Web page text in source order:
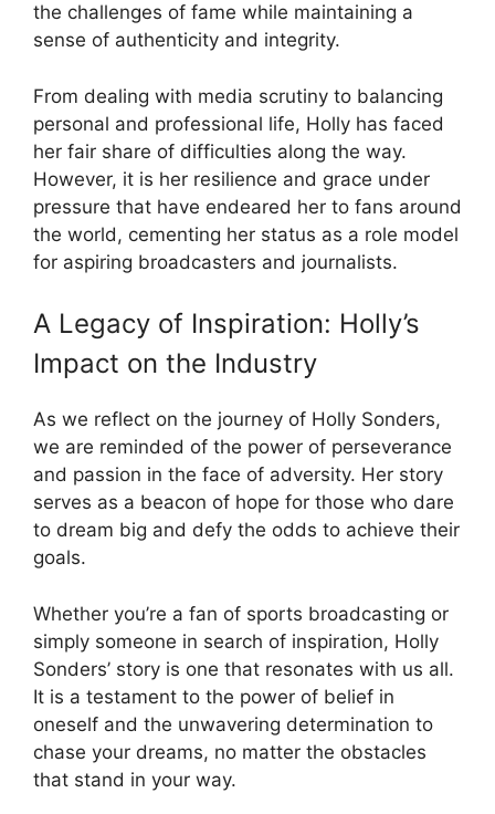
the challenges of fame while maintaining a
sense of authenticity and integrity.
From dealing with media scrutiny to balancing
personal and professional life, Holly has faced
her fair share of difficulties along the way.
However, it is her resilience and grace under
pressure that have endeared her to fans around
the world, cementing her status as a role model
for aspiring broadcasters and journalists.
A Legacy of Inspiration: Holly’s
Impact on the Industry
As we reflect on the journey of Holly Sonders,
we are reminded of the power of perseverance
and passion in the face of adversity. Her story
serves as a beacon of hope for those who dare
to dream big and defy the odds to achieve their
goals.
Whether you’re a fan of sports broadcasting or
simply someone in search of inspiration, Holly
Sonders’ story is one that resonates with us all.
It is a testament to the power of belief in
oneself and the unwavering determination to
chase your dreams, no matter the obstacles
that stand in your way.